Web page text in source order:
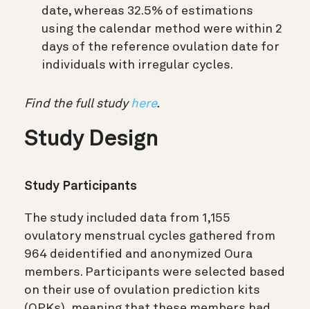
date, whereas 32.5% of estimations
using the calendar method were within 2
days of the reference ovulation date for
individuals with irregular cycles.
Find the full studyhere.
Study Design
Study Participants
The study included data from 1,155
ovulatory menstrual cycles gathered from
964 deidentified and anonymized Oura
members. Participants were selected based
on their use of ovulation prediction kits